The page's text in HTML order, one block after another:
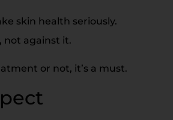
skin health seriously.
not against it.
or not, it’s a must.